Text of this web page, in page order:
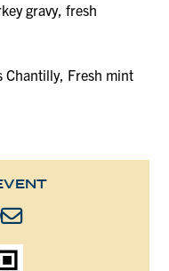
gravy, fresh
Chantilly, Fresh mint